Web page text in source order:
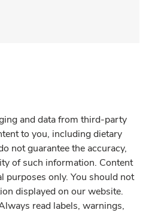
and data from third-party
to you, including dietary
not guarantee the accuracy,
of such information. Content
purposes only. You should not
displayed on our website.
read labels, warnings,